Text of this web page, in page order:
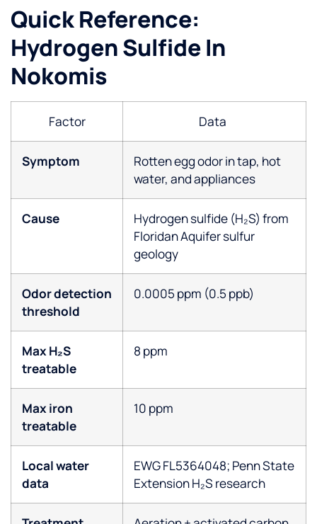
Quick Reference:
Hydrogen Sulfide In
Nokomis
Factor Data
Symptom
Rotten egg odor in tap, hot
water, and appliances
Cause
Hydrogen sulfide (H₂S) from
Floridan Aquifer sulfur
geology
Odor detection
threshold
0.0005 ppm (0.5 ppb)
Max H₂S
treatable
8 ppm
Max iron
treatable
10 ppm
Local water
data
EWG FL5364048; Penn State
Extension H₂S research